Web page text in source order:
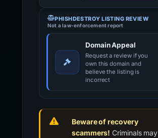
PHISHDESTROY LISTING REVIEW
Not a law-enforcement report
Domain Appeal
Request a review if you
own this domain and
believe the listing is
incorrect
Beware of recovery
scammers! Criminals may